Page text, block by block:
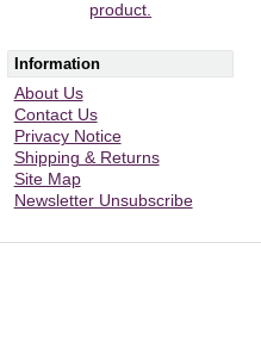
product.
Information
About Us
Contact Us
Privacy Notice
Shipping & Returns
Site Map
Newsletter Unsubscribe